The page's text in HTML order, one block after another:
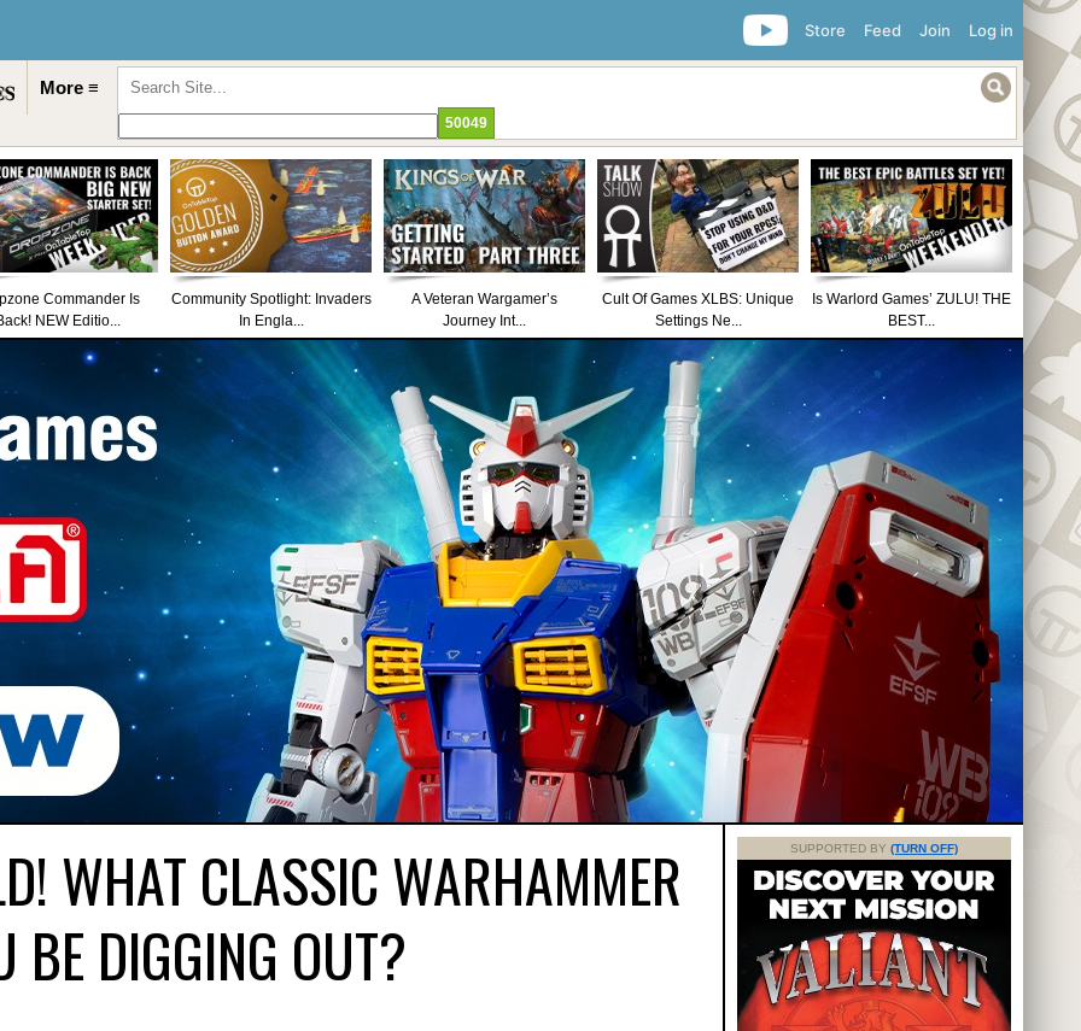
Log in
Join
Feed
Store
More ≡
Commander Is
NEW Editio...
Community Spotlight: Invaders
In Engla...
A Veteran Wargamer’s
Journey Int...
Cult Of Games XLBS: Unique
Settings Ne...
Is Warlord Games’ ZULU! THE
BEST...
WHAT CLASSIC WARHAMMER
BE DIGGING OUT?
SUPPORTED BY (TURN OFF)